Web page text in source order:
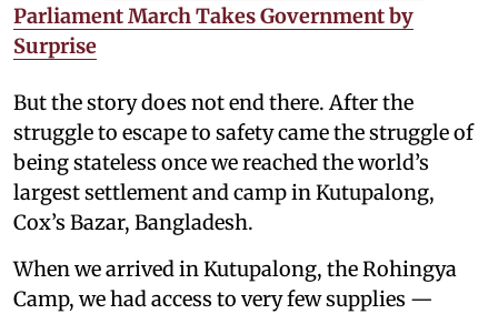
Parliament March Takes Government by
Surprise
But the story does not end there. After the
struggle to escape to safety came the struggle of
being stateless once we reached the world’s
largest settlement and camp in Kutupalong,
Cox’s Bazar, Bangladesh.
When we arrived in Kutupalong, the Rohingya
Camp, we had access to very few supplies —